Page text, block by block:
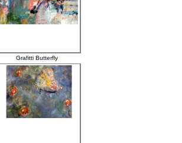
Grafitti Butterfly